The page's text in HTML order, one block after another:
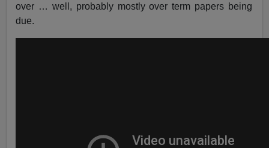
over … well, probably mostly over term papers being
due.